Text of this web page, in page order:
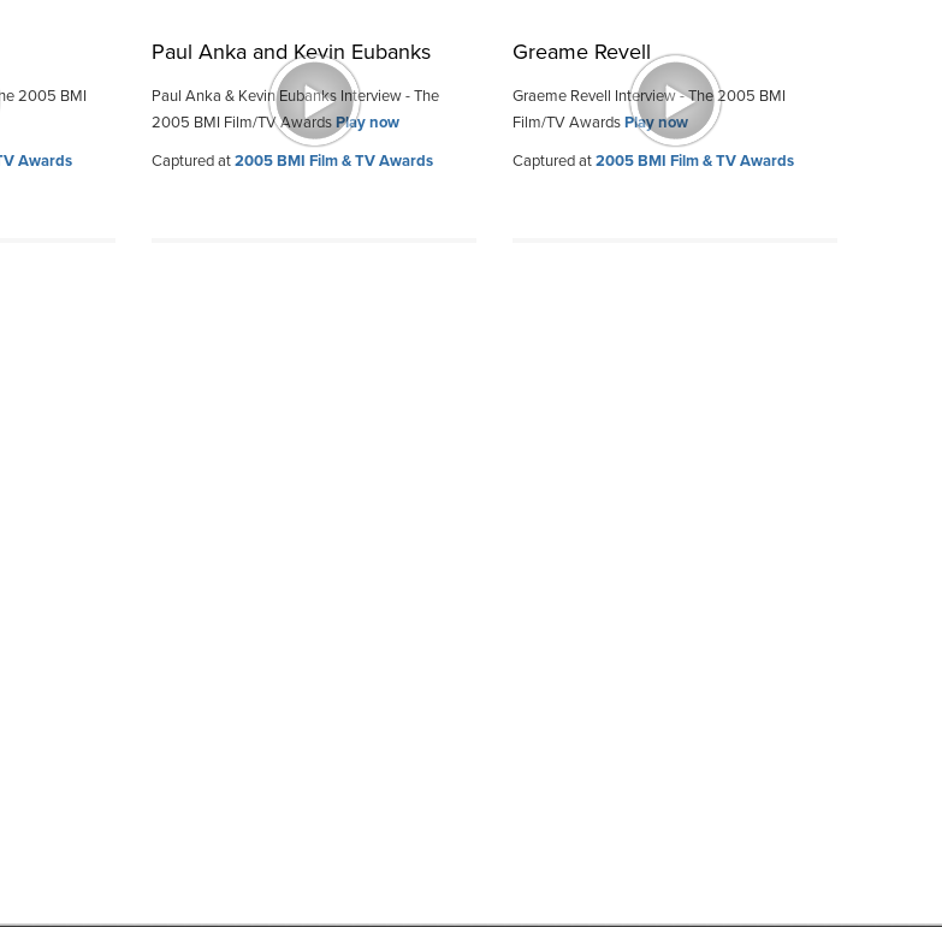
2005 BMI
Awards
Paul Anka and Kevin Eubanks
Paul Anka & Kevin Eubanks Interview - The
2005 BMI Film/TV AwardsPlay now
Captured at2005 BMI Film & TV Awards
Greame Revell
Graeme Revell Interview - The 2005 BMI
Film/TV AwardsPlay now
Captured at2005 BMI Film & TV Awards